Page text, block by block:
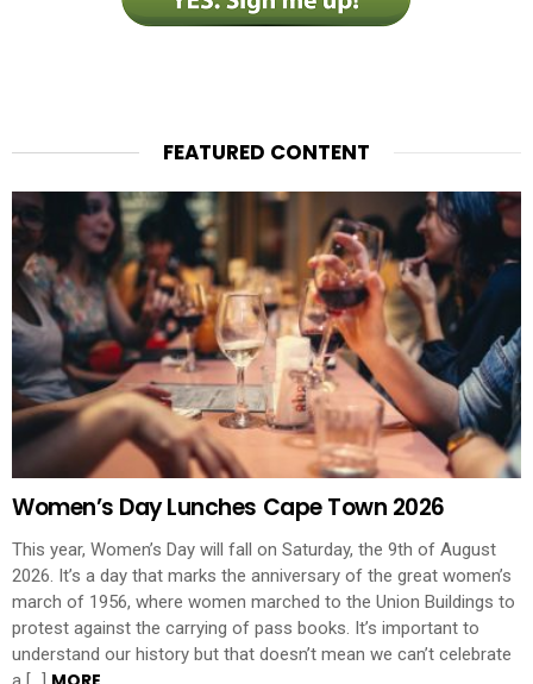
FEATURED CONTENT
Women’s Day Lunches Cape Town 2026
This year, Women’s Day will fall on Saturday, the 9th of August
2026. It’s a day that marks the anniversary of the great women’s
march of 1956, where women marched to the Union Buildings to
protest against the carrying of pass books. It’s important to
understand our history but that doesn’t mean we can’t celebrate